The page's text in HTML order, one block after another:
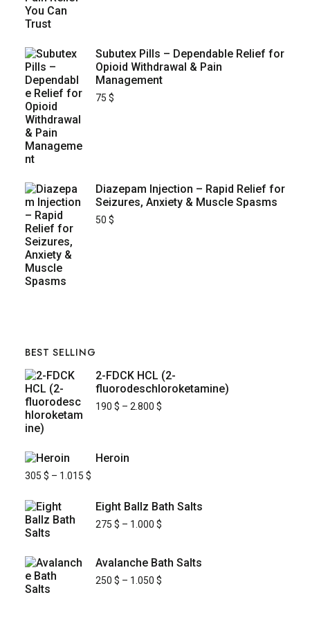
Subutex Pills – Dependable Relief for
Opioid Withdrawal & Pain
Management
75 $
Diazepam Injection – Rapid Relief for
Seizures, Anxiety & Muscle Spasms
50 $
BEST SELLING
2-FDCK HCL (2-
fluorodeschloroketamine)
190 $ – 2.800 $
Heroin
305 $ – 1.015 $
Eight Ballz Bath Salts
275 $ – 1.000 $
Avalanche Bath Salts
250 $ – 1.050 $